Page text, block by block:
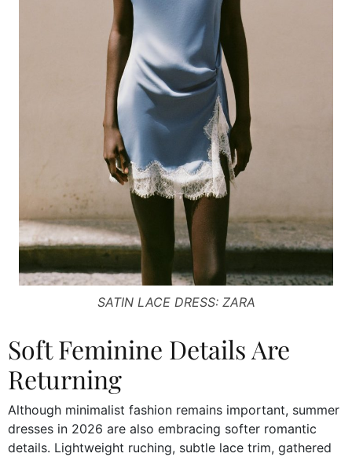
SATIN LACE DRESS: ZARA
Soft Feminine Details Are
Returning
Although minimalist fashion remains important, summer
dresses in 2026 are also embracing softer romantic
details. Lightweight ruching, subtle lace trim, gathered